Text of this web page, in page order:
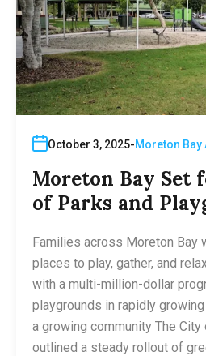
October 3, 2025 Moreton Bay
Moreton Bay Set
of Parks and
Families across Moreton Bay
places to play, gather, and
with a multi-million-dollar
playgrounds in rapidly
a growing community The
outlined a steady rollout of